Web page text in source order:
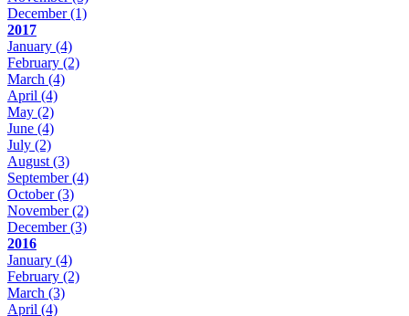
December(1)
2017
January (4)
February (2)
March (4)
April (4)
May (2)
June (4)
July (2)
August (3)
September(4)
October(3)
November(2)
December(3)
2016
January (4)
February (2)
March (3)
April (4)